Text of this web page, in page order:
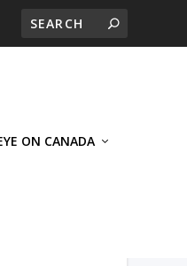
ON CANADA